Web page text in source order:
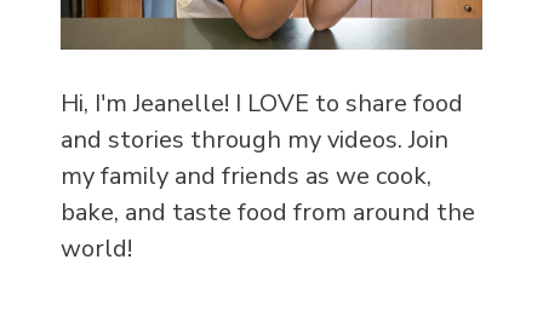
Hi, I'm Jeanelle! I LOVE to share food
and stories through my videos. Join
my family and friends as we cook,
bake, and taste food from around the
world!